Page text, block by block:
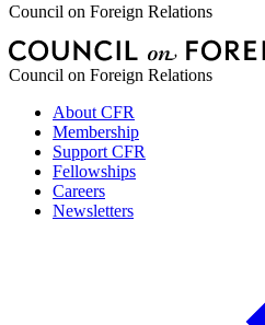
Council on Foreign Relations
Council on Foreign Relations
About CFR
Membership
Support CFR
Fellowships
Careers
Newsletters